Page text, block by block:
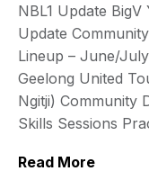
NBL1 Update
Update
Lineup – June/
Geelong United
Ngitji) Community
Skills Sessions
Read More